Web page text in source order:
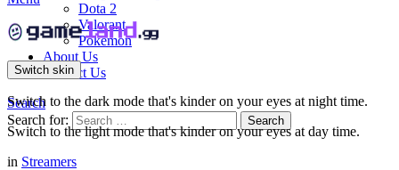
Dota 2
Valorant
Pokemon
About Us
Contact Us
Search
Search for:
Search
Switch skin
Switch to the dark mode that's kinder on your eyes at night time.
Switch to the light mode that's kinder on your eyes at day time.
in Streamers